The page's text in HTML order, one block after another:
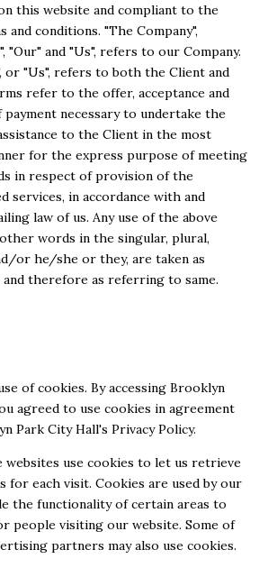
this website and compliant to the
and conditions. "The Company",
"Our" and "Us", refers to our Company.
or "Us", refers to both the Client and
refer to the offer, acceptance and
necessary to undertake the
to the Client in the most
for the express purpose of meeting
in respect of provision of the
services, in accordance with and
law of us. Any use of the above
words in the singular, plural,
or he/she or they, are taken as
and therefore as referring to same.
of cookies. By accessing Brooklyn
agreed to use cookies in agreement
Park City Hall's Privacy Policy.
websites use cookies to let us retrieve
for each visit. Cookies are used by our
the functionality of certain areas to
people visiting our website. Some of
partners may also use cookies.